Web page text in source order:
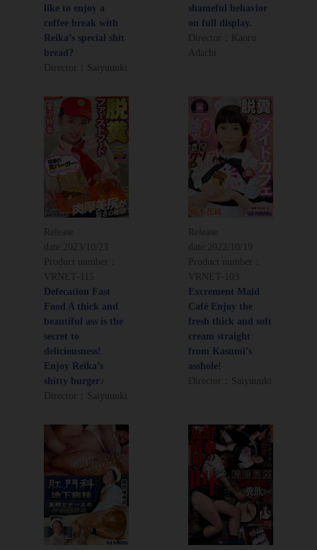
like to enjoy a
coffee break with
Reika’s special shit
bread?
Director：Saiyuuuki
shameful behavior
on full display.
Director：Kaoru
Adachi
Release
date:
2023/10/23
Product number：
VRNET-115
Defecation Fast
Food A thick and
beautiful ass is the
secret to
deliciousness!
Enjoy Reika’s
shitty burger♪
Director：Saiyuuuki
Release
date:
2022/10/19
Product number：
VRNET-103
Excrement Maid
Café Enjoy the
fresh thick and soft
cream straight
from Kasumi’s
asshole!
Director：Saiyuuuki